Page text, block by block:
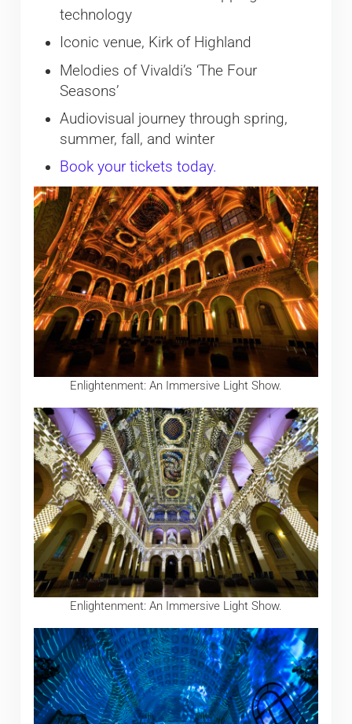
technology
Iconic venue, Kirk of Highland
Melodies of Vivaldi’s ‘The Four
Seasons’
Audiovisual journey through spring,
summer, fall, and winter
Book your tickets today.
Enlightenment: An Immersive Light Show.
Enlightenment: An Immersive Light Show.